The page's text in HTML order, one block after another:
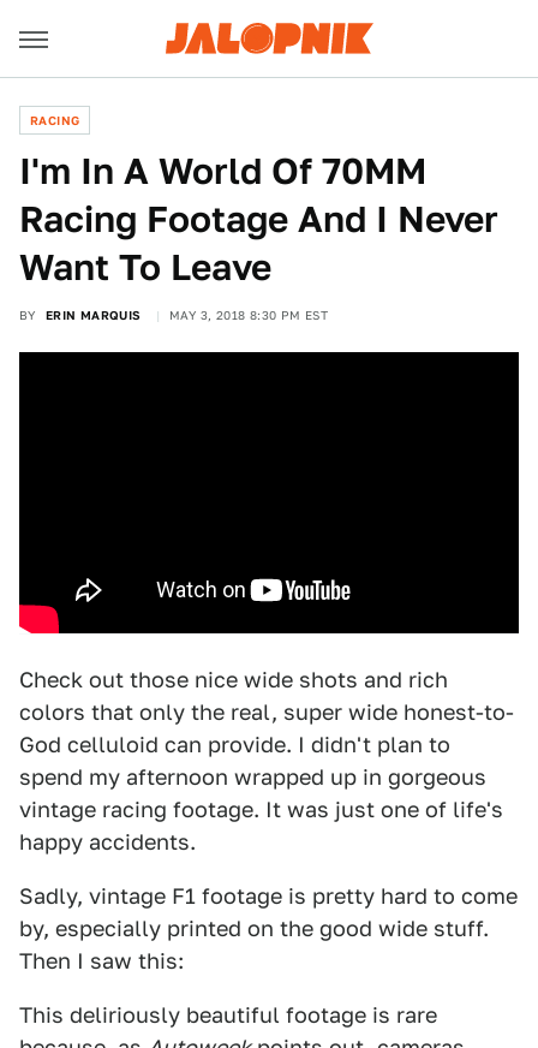
RACING
I'm In A World Of 70MM
Racing Footage And I Never
Want To Leave
BY ERIN MARQUIS MAY 3, 2018 8:30 PM EST
Check out those nice wide shots and rich
colors that only the real, super wide honest-to-
God celluloid can provide. I didn't plan to
spend my afternoon wrapped up in gorgeous
vintage racing footage. It was just one of life's
happy accidents.
Sadly, vintage F1 footage is pretty hard to come
by, especially printed on the good wide stuff.
Then I saw this:
This deliriously beautiful footage is rare